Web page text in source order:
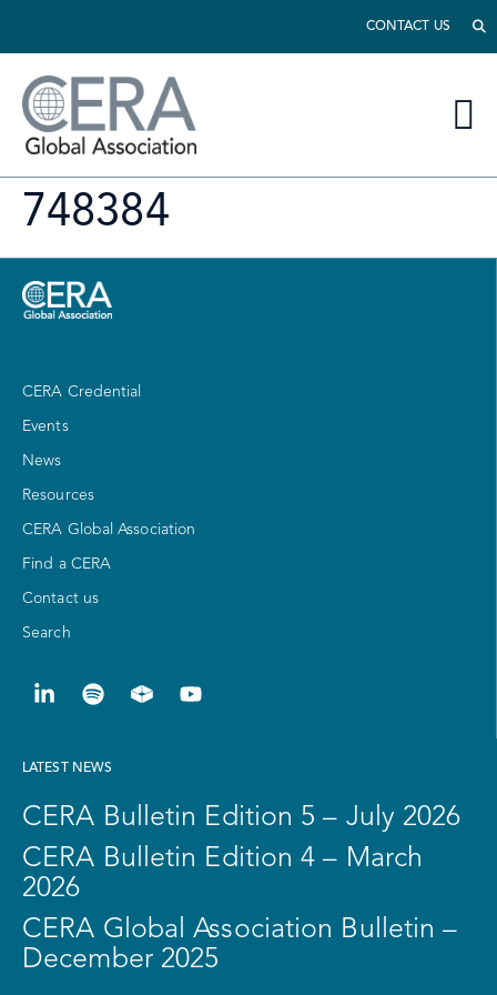
CONTACT US
748384
CERA Credential
Events
News
Resources
CERA Global Association
Find a CERA
Contact us
Search
LATEST NEWS
CERA Bulletin Edition 5 – July 2026
CERA Bulletin Edition 4 – March
2026
CERA Global Association Bulletin –
December 2025